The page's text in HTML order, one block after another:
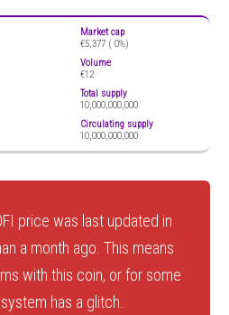
Market cap
€5,377 ( 0%)
Volume
€12
Total supply
10,000,000,000
Circulating supply
10,000,000,000
price was last updated in
a month ago. This means
with this coin, or for some
has a glitch.